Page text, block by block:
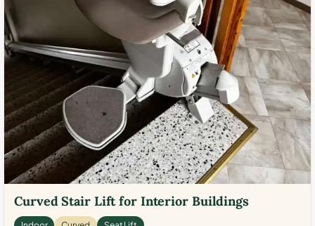
Curved Stair Lift for Interior Buildings